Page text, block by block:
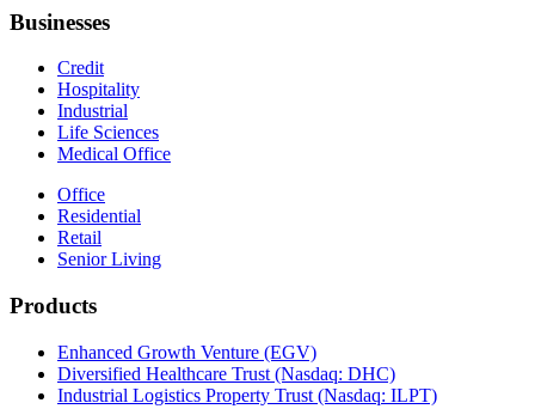
Businesses
Credit
Hospitality
Industrial
Life Sciences
Medical Office
Office
Residential
Retail
Senior Living
Products
Enhanced Growth Venture (EGV)
Diversified Healthcare Trust (Nasdaq: DHC)
Industrial Logistics Property Trust (Nasdaq: ILPT)